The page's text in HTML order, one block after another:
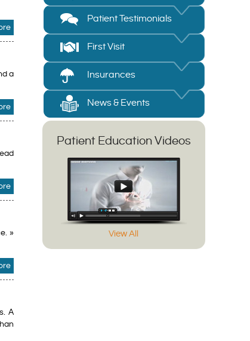
a
»
A
Patient Testimonials
First Visit
Insurances
News & Events
Patient Education Videos
View All